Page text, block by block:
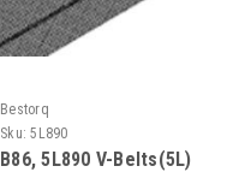
Bestorq
Sku: 5L890
B86, 5L890 V-Belts(5L)